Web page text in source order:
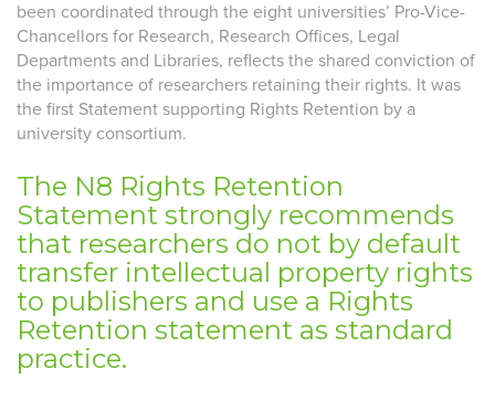
been coordinated through the eight universities’ Pro-Vice-
Chancellors for Research, Research Offices, Legal
Departments and Libraries, reflects the shared conviction of
the importance of researchers retaining their rights. It was
the first Statement supporting Rights Retention by a
university consortium.
The N8 Rights Retention
Statement strongly recommends
that researchers do not by default
transfer intellectual property rights
to publishers and use a Rights
Retention statement as standard
practice.